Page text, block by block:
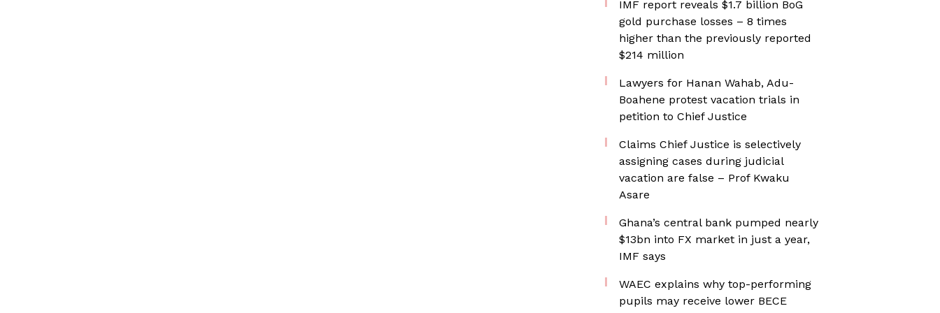
IMF report reveals $1.7 billion BoG
gold purchase losses – 8 times
higher than the previously reported
$214 million
Lawyers for Hanan Wahab, Adu-
Boahene protest vacation trials in
petition to Chief Justice
Claims Chief Justice is selectively
assigning cases during judicial
vacation are false – Prof Kwaku
Asare
Ghana’s central bank pumped nearly
$13bn into FX market in just a year,
IMF says
WAEC explains why top-performing
pupils may receive lower BECE